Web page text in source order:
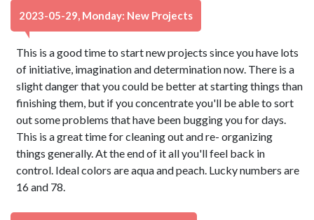
2023-05-29, Monday: New Projects
This is a good time to start new projects since you have lots
of initiative, imagination and determination now. There is a
slight danger that you could be better at starting things than
finishing them, but if you concentrate you'll be able to sort
out some problems that have been bugging you for days.
This is a great time for cleaning out and re- organizing
things generally. At the end of it all you'll feel back in
control. Ideal colors are aqua and peach. Lucky numbers are
16 and 78.